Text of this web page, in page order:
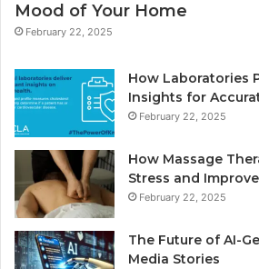
Mood of Your Home
February 22, 2025
How Laboratories
Insights for
February 22, 2025
How Massage
Stress and
February 22, 2025
The Future of AI-
Media Stories